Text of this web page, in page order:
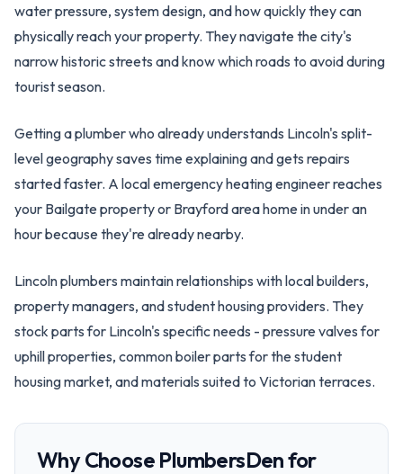
water pressure, system design, and how quickly they can
physically reach your property. They navigate the city's
narrow historic streets and know which roads to avoid during
tourist season.
Getting a plumber who already understands Lincoln's split-
level geography saves time explaining and gets repairs
started faster. A local emergency heating engineer reaches
your Bailgate property or Brayford area home in under an
hour because they're already nearby.
Lincoln plumbers maintain relationships with local builders,
property managers, and student housing providers. They
stock parts for Lincoln's specific needs - pressure valves for
uphill properties, common boiler parts for the student
housing market, and materials suited to Victorian terraces.
Why Choose PlumbersDen for